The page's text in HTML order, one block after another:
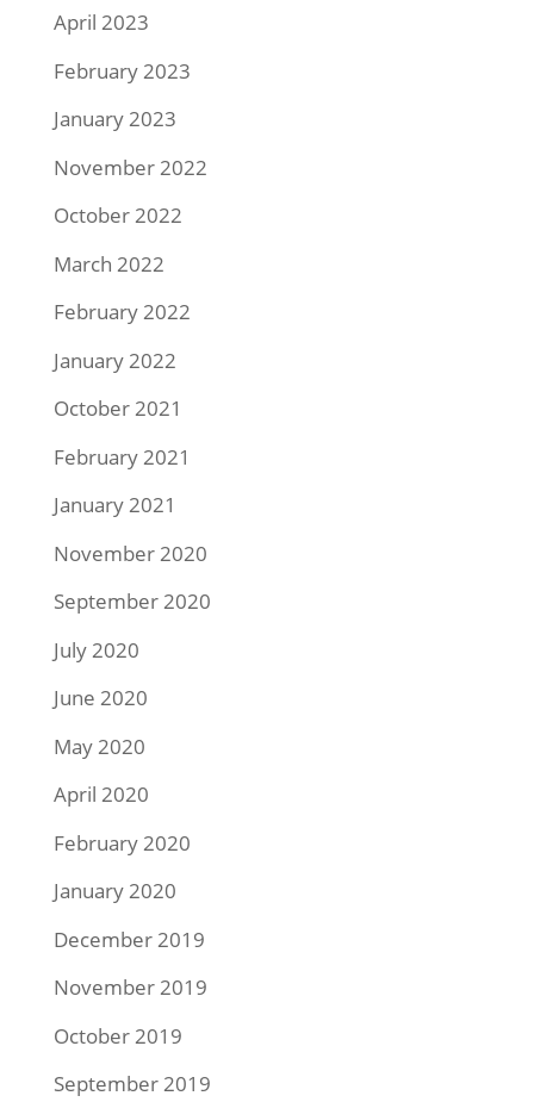
April 2023
February 2023
January 2023
November 2022
October 2022
March 2022
February 2022
January 2022
October 2021
February 2021
January 2021
November 2020
September 2020
July 2020
June 2020
May 2020
April 2020
February 2020
January 2020
December 2019
November 2019
October 2019
September 2019